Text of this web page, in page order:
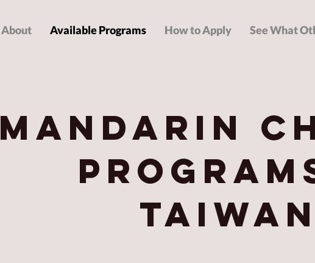
About Available Programs How to Apply See What
Mandarin
Taiwan